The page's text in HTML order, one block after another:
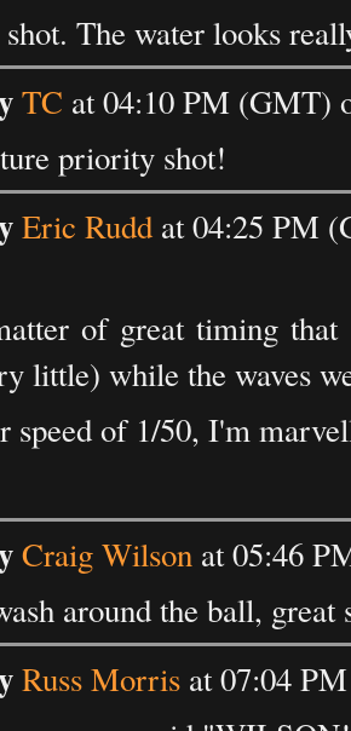
The water looks
TC at 04:10 PM (GMT)
priority shot!
Eric Rudd at 04:25 PM
of great timing
little) while the waves
speed of 1/50, I'm
Craig Wilson at 05:46
around the ball, great
Russ Morris at 07:04